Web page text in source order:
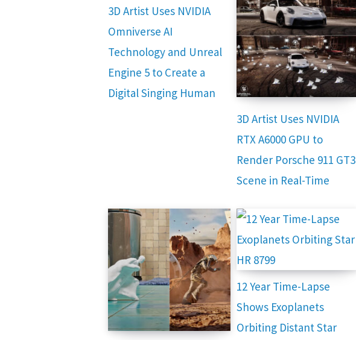
3D Artist Uses NVIDIA
Omniverse AI
Technology and Unreal
Engine 5 to Create a
Digital Singing Human
3D Artist Uses NVIDIA
RTX A6000 GPU to
Render Porsche 911 GT3
Scene in Real-Time
12 Year Time-Lapse
Shows Exoplanets
Orbiting Distant Star